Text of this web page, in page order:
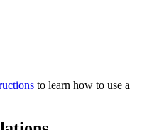
to learn how to use a